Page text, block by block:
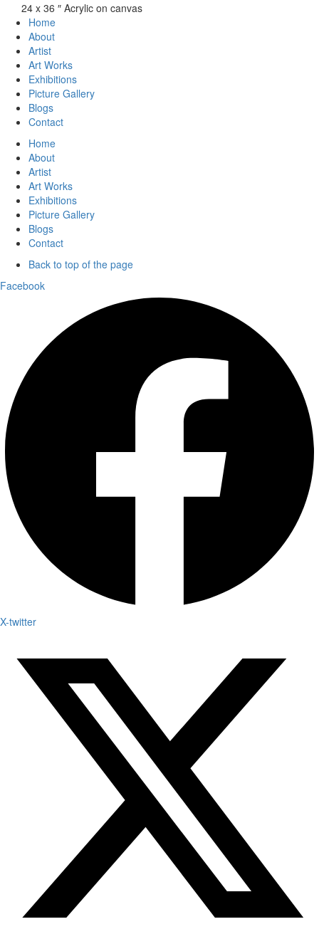
24 x 36 ″ Acrylic on canvas
Home
About
Artist
Art Works
Exhibitions
Picture Gallery
Blogs
Contact
Home
About
Artist
Art Works
Exhibitions
Picture Gallery
Blogs
Contact
Back to top of the page
Facebook
X-twitter